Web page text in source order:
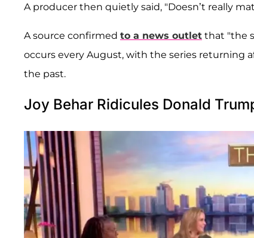
A producer then quietly said, "Doesn’t really
A source confirmed to a news outlet that "the
occurs every August, with the series returning
the past.
Joy Behar Ridicules Donald